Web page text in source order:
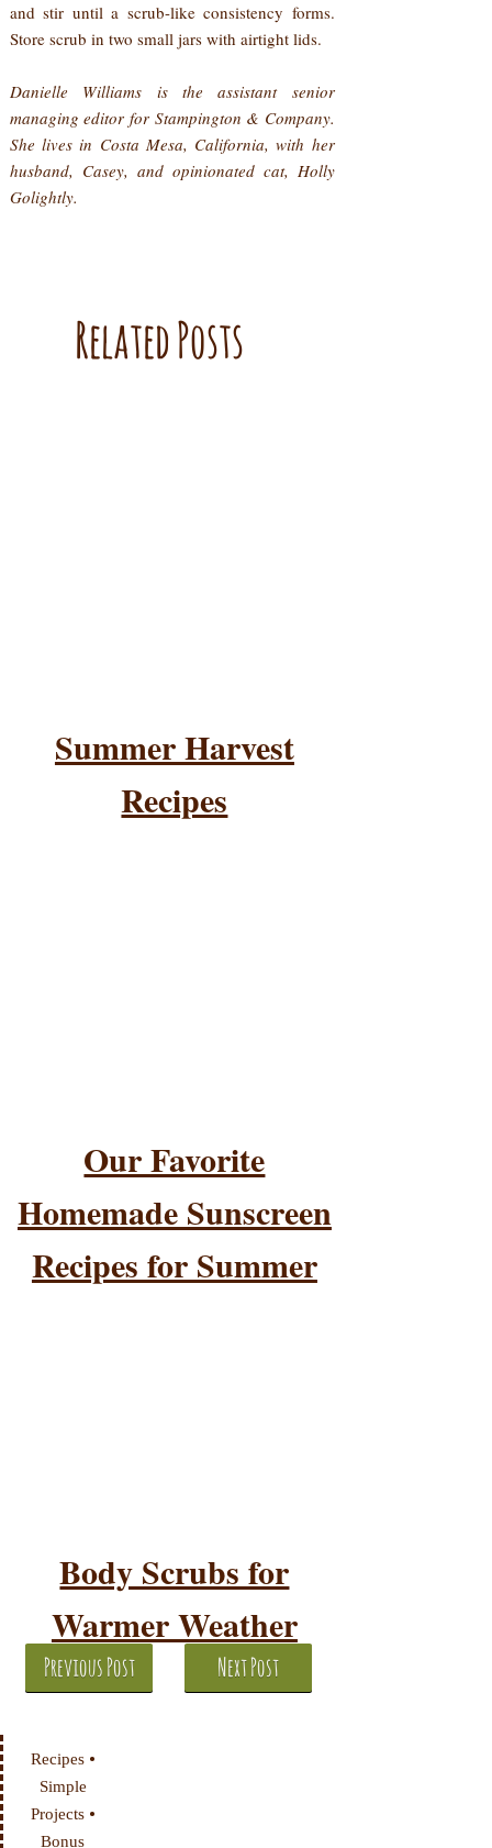
and stir until a scrub-like consistency forms.
Store scrub in two small jars with airtight lids.
Danielle Williams is the assistant senior
managing editor for Stampington & Company.
She lives in Costa Mesa, California, with her
husband, Casey, and opinionated cat, Holly
Golightly.
Related Posts
Summer Harvest
Recipes
Our Favorite
Homemade Sunscreen
Recipes for Summer
Body Scrubs for
Warmer Weather
Previous Post Next Post
Recipes•
Simple
Projects•
Bonus